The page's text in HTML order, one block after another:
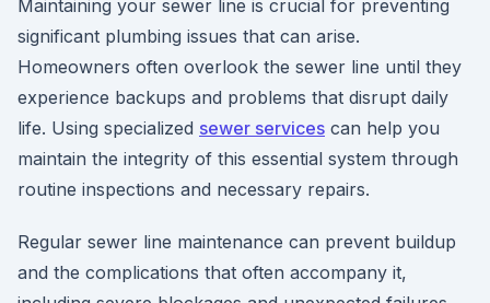
Maintaining your sewer line is crucial for preventing
significant plumbing issues that can arise.
Homeowners often overlook the sewer line until they
experience backups and problems that disrupt daily
life. Using specialized sewer services can help you
maintain the integrity of this essential system through
routine inspections and necessary repairs.
Regular sewer line maintenance can prevent buildup
and the complications that often accompany it,